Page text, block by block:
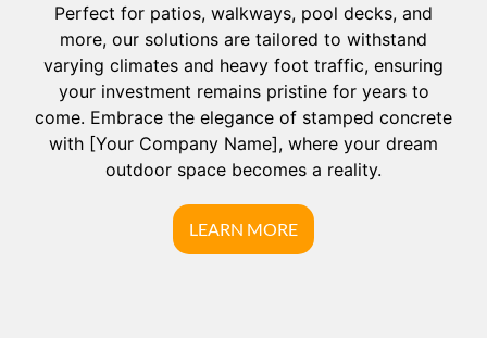
Perfect for patios, walkways, pool decks, and
more, our solutions are tailored to withstand
varying climates and heavy foot traffic, ensuring
your investment remains pristine for years to
come. Embrace the elegance of stamped concrete
with [Your Company Name], where your dream
outdoor space becomes a reality.
LEARN MORE